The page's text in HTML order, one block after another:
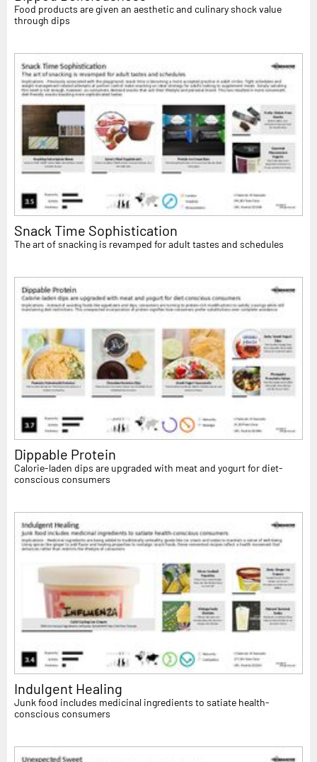
Food products are given an aesthetic and culinary shock value
through dips
Snack Time Sophistication
The art of snacking is revamped for adult tastes and schedules
Dippable Protein
Calorie-laden dips are upgraded with meat and yogurt for diet-
conscious consumers
Indulgent Healing
Junk food includes medicinal ingredients to satiate health-
conscious consumers